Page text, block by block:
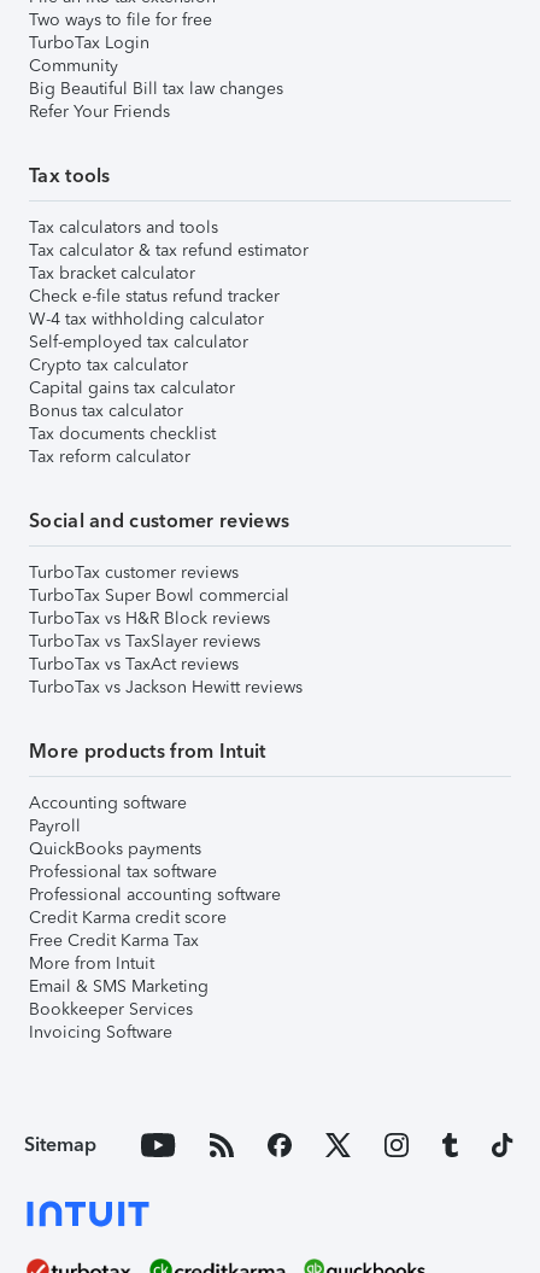
Two ways to file for free
TurboTax Login
Community
Big Beautiful Bill tax law changes
Refer Your Friends
Tax tools
Tax calculators and tools
Tax calculator & tax refund estimator
Tax bracket calculator
Check e-file status refund tracker
W-4 tax withholding calculator
Self-employed tax calculator
Crypto tax calculator
Capital gains tax calculator
Bonus tax calculator
Tax documents checklist
Tax reform calculator
Social and customer reviews
TurboTax customer reviews
TurboTax Super Bowl commercial
TurboTax vs H&R Block reviews
TurboTax vs TaxSlayer reviews
TurboTax vs TaxAct reviews
TurboTax vs Jackson Hewitt reviews
More products from Intuit
Accounting software
Payroll
QuickBooks payments
Professional tax software
Professional accounting software
Credit Karma credit score
Free Credit Karma Tax
More from Intuit
Email & SMS Marketing
Bookkeeper Services
Invoicing Software
Sitemap